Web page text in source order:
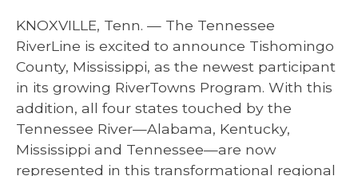
KNOXVILLE, Tenn. — The Tennessee
RiverLine is excited to announce Tishomingo
County, Mississippi, as the newest participant
in its growing RiverTowns Program. With this
addition, all four states touched by the
Tennessee River—Alabama, Kentucky,
Mississippi and Tennessee—are now
represented in this transformational regional